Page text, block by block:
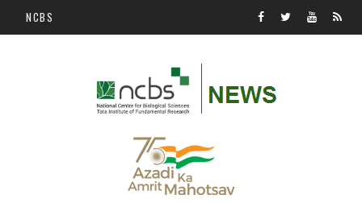
Skip to main content
NCBS